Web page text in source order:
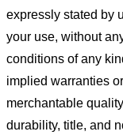
expressly stated by
your use, without
conditions of any
implied warranties
merchantable
durability, title, and